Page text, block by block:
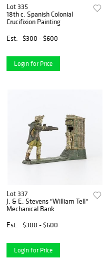
Lot 335
18th c. Spanish Colonial
Crucifixion Painting
Est.
$300 - $600
Login for Price
Lot 337
J. & E. Stevens "William Tell"
Mechanical Bank
Est.
$300 - $600
Login for Price